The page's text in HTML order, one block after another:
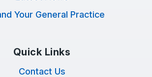
Your General Practice
Quick Links
Contact Us